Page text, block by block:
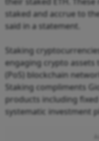
staked and accrue to
said in a statement.
Staking
engaging crypto
(PoS) blockchain
Staking compliments
products including
systematic investment